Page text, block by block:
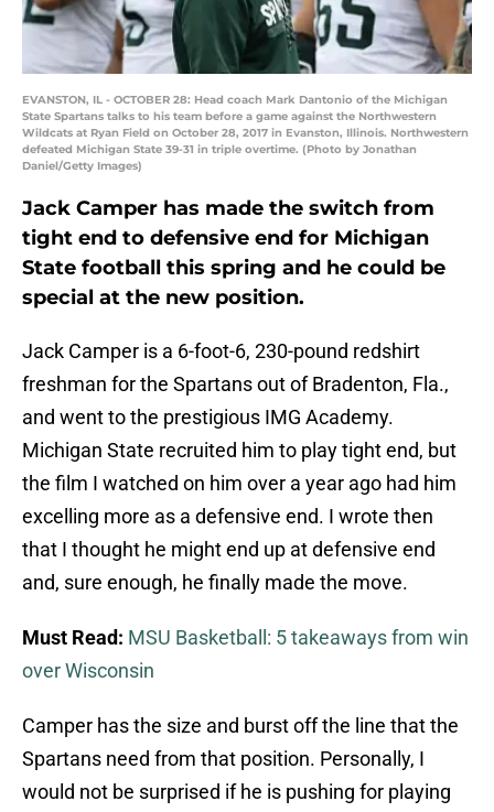
EVANSTON, IL - OCTOBER 28: Head coach Mark Dantonio of the Michigan
State Spartans talks to his team before a game against the Northwestern
Wildcats at Ryan Field on October 28, 2017 in Evanston, Illinois. Northwestern
defeated Michigan State 39-31 in triple overtime. (Photo by Jonathan
Daniel/Getty Images)
Jack Camper has made the switch from
tight end to defensive end for Michigan
State football this spring and he could be
special at the new position.
Jack Camper is a 6-foot-6, 230-pound redshirt
freshman for the Spartans out of Bradenton, Fla.,
and went to the prestigious IMG Academy.
Michigan State recruited him to play tight end, but
the film I watched on him over a year ago had him
excelling more as a defensive end. I wrote then
that I thought he might end up at defensive end
and, sure enough, he finally made the move.
Must Read: MSU Basketball: 5 takeaways from win
over Wisconsin
Camper has the size and burst off the line that the
Spartans need from that position. Personally, I
would not be surprised if he is pushing for playing